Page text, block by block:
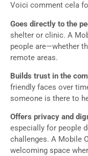
Voici comment cela
Goes directly to the
shelter or clinic. A
people are—whether
remote areas.
Builds trust in the
friendly faces over
someone is there to
Offers privacy and
especially for people
challenges. A Mobile
welcoming space